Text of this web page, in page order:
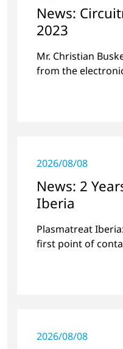
News:
2023
Mr. Christian
from the
Circuitnet
2026/08/08
News: 2
Iberia
Plasmatreat
first point of
2026/08/08